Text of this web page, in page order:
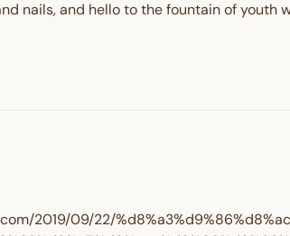
nails, and hello to the fountain of youth
2019/09/22/